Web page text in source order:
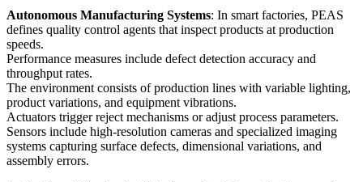
Autonomous Manufacturing Systems: In smart factories, PEAS
defines quality control agents that inspect products at production
speeds.
Performance measures include defect detection accuracy and
throughput rates.
The environment consists of production lines with variable lighting,
product variations, and equipment vibrations.
Actuators trigger reject mechanisms or adjust process parameters.
Sensors include high-resolution cameras and specialized imaging
systems capturing surface defects, dimensional variations, and
assembly errors.